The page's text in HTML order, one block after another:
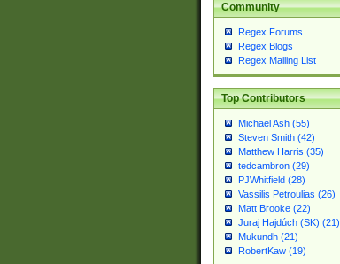
Community
Regex Forums
Regex Blogs
Regex Mailing List
Top Contributors
Michael Ash (55)
Steven Smith (42)
Matthew Harris (35)
tedcambron (29)
PJWhitfield (28)
Vassilis Petroulias (26)
Matt Brooke (22)
Juraj Hajdúch (SK) (21)
Mukundh (21)
RobertKaw (19)